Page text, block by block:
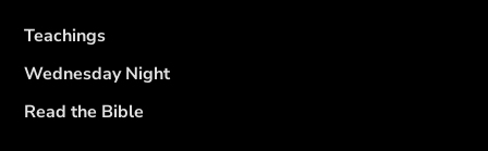
Teachings
Wednesday Night
Read the Bible